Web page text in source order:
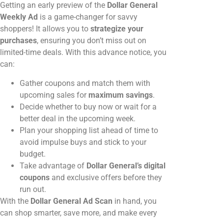
Getting an early preview of the Dollar General
Weekly Ad is a game-changer for savvy
shoppers! It allows you to strategize your
purchases, ensuring you don’t miss out on
limited-time deals. With this advance notice, you
can:
Gather coupons and match them with
upcoming sales for maximum savings.
Decide whether to buy now or wait for a
better deal in the upcoming week.
Plan your shopping list ahead of time to
avoid impulse buys and stick to your
budget.
Take advantage of Dollar General’s digital
coupons and exclusive offers before they
run out.
With the Dollar General Ad Scan in hand, you
can shop smarter, save more, and make every